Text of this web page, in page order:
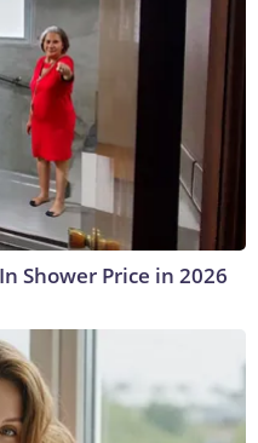
Shower Price in 2026